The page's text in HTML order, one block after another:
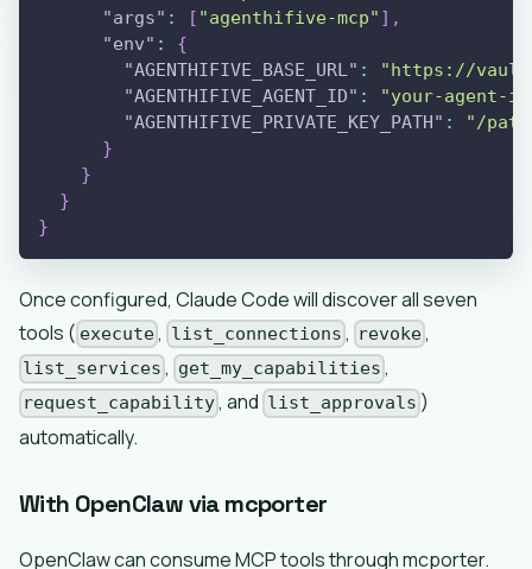
"args" : [ "agenthifive-mcp" ] ,
"env" :
{
"AGENTHIFIVE_BASE_URL" :
"https://
"AGENTHIFIVE_AGENT_ID" :
"your-agent-
"AGENTHIFIVE_PRIVATE_KEY_PATH" :
"/
}
}
}
}
Once configured, Claude Code will discover all seven
tools ( execute, list_connections , revoke,
list_services , get_my_capabilities ,
request_capability, and list_approvals )
automatically.
With OpenClaw via mcporter
OpenClaw can consume MCP tools through mcporter.